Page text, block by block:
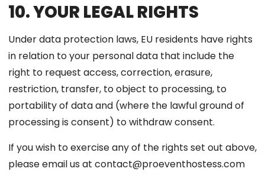
10. YOUR LEGAL RIGHTS
Under data protection laws, EU residents have rights
in relation to your personal data that include the
right to request access, correction, erasure,
restriction, transfer, to object to processing, to
portability of data and (where the lawful ground of
processing is consent) to withdraw consent.
If you wish to exercise any of the rights set out above,
please email us at contact@proeventhostess.com